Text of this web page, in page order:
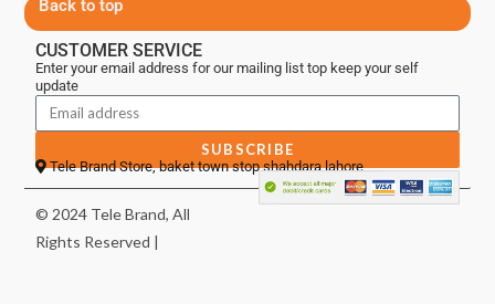
Back to top
CUSTOMER SERVICE
Enter your email address for our mailing list top keep your self
update
SUBSCRIBE
Tele Brand Store, baket town stop shahdara lahore
© 2024 Tele Brand, All
Rights Reserved |